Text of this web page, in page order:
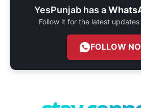
YesPunjab has a
Follow it for the latest
FOLLOW